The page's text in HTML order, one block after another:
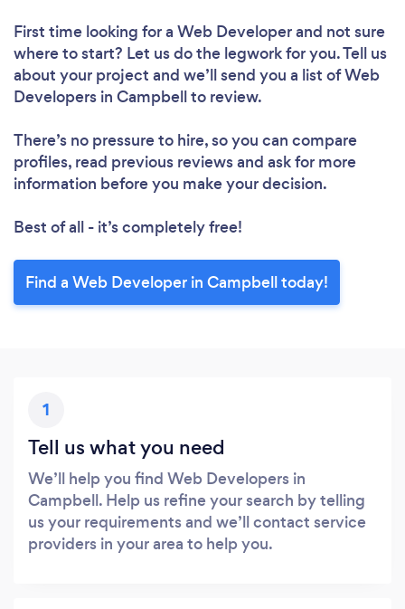
First time looking for a Web Developerand not sure
where to start? Let us do the legwork for you. Tell us
about your project and we’ll send you a list of Web
Developers in Campbell to review.
There’s no pressure to hire, so you can compare
profiles, read previous reviews and ask for more
information before you make your decision.
Best of all - it’s completely free!
Find a Web Developer in Campbell today!
1
Tell us what you need
We’ll help you find Web Developers in
Campbell. Help us refine your search by telling
us your requirements and we’ll contact service
providers in your area to help you.